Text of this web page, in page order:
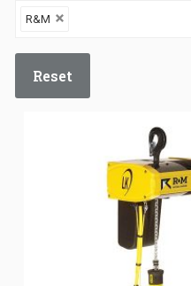
R&M
Reset